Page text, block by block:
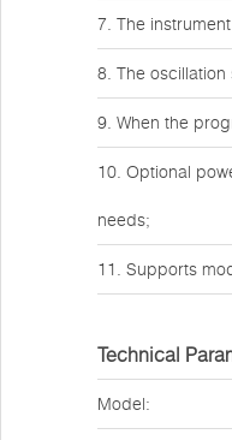
7. The
8. The
9. When the
10. Optional
needs;
11. Supports
Technical
Model: